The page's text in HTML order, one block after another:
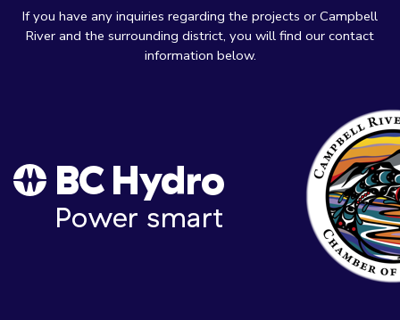
If you have any inquiries regarding the projects or Campbell
River and the surrounding district, you will find our contact
information below.